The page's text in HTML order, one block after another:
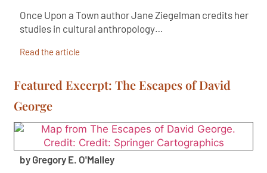
Once Upon a Town author Jane Ziegelman credits her
studies in cultural anthropology…
Read the article
Featured Excerpt: The Escapes of David
George
by Gregory E. O'Malley